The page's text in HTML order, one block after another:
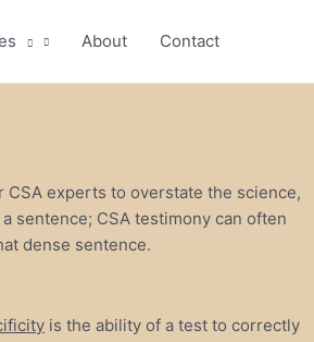
About Contact
experts to overstate the science,
sentence; CSA testimony can often
dense sentence.
is the ability of a test to correctly